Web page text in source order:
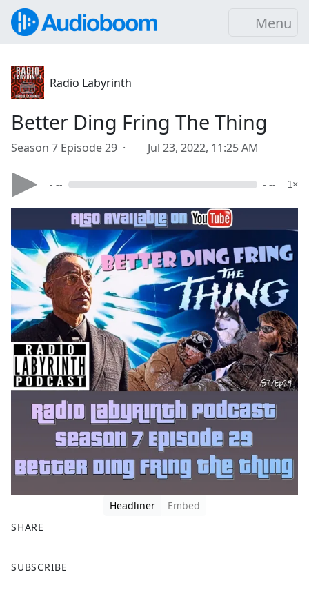
Menu
Radio Labyrinth
Better Ding Fring The Thing
Season 7 Episode 29 · Jul 23, 2022, 11:25 AM
- -- - -- 1×
Headliner
Embed
SHARE
a
SUBSCRIBE